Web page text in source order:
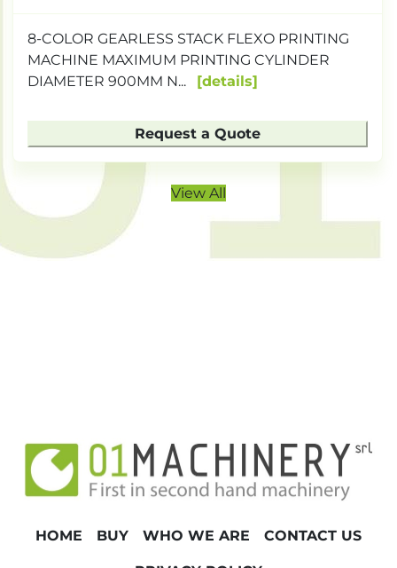
8-COLOR GEARLESS STACK FLEXO PRINTING
MACHINE MAXIMUM PRINTING CYLINDER
DIAMETER 900MM N...
details
Request a Quote
View All
HOME BUY WHO WE ARE CONTACT US